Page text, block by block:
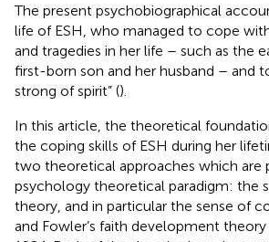
The present psychobiographical
life of ESH, who managed to cope
and tragedies in her life – such as the
first-born son and her husband – and
strong of spirit” ().
In this article, the theoretical
the coping skills of ESH during her
two theoretical approaches which are
psychology theoretical paradigm: the
theory, and in particular the sense of
and Fowler’s faith development theory